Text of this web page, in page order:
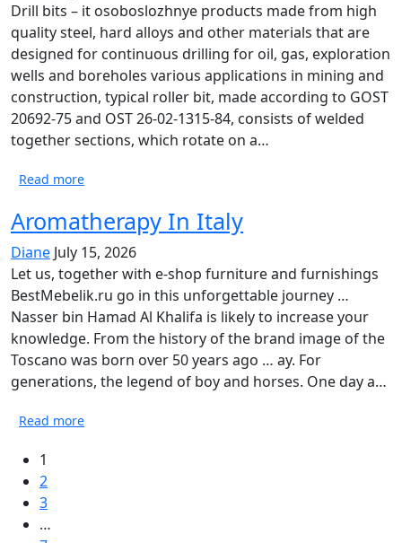
Drill bits – it osoboslozhnye products made from high
quality steel, hard alloys and other materials that are
designed for continuous drilling for oil, gas, exploration
wells and boreholes various applications in mining and
construction, typical roller bit, made according to GOST
20692-75 and OST 26-02-1315-84, consists of welded
together sections, which rotate on a…
Read more
Aromatherapy In Italy
Diane July 15, 2026
Let us, together with e-shop furniture and furnishings
BestMebelik.ru go in this unforgettable journey …
Nasser bin Hamad Al Khalifa is likely to increase your
knowledge. From the history of the brand image of the
Toscano was born over 50 years ago … ay. For
generations, the legend of boy and horses. One day a…
Read more
1
2
3
…